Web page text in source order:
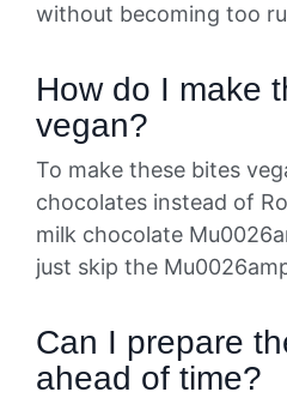
without becoming too
How do I make
vegan?
To make these bites
chocolates instead of
milk chocolate
just skip the
Can I prepare
ahead of time?